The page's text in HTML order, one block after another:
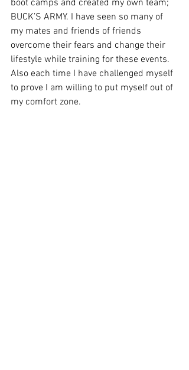
boot camps and created my own team;
BUCK’S ARMY. I have seen so many of
my mates and friends of friends
overcome their fears and change their
lifestyle while training for these events.
Also each time I have challenged myself
to prove I am willing to put myself out of
my comfort zone.